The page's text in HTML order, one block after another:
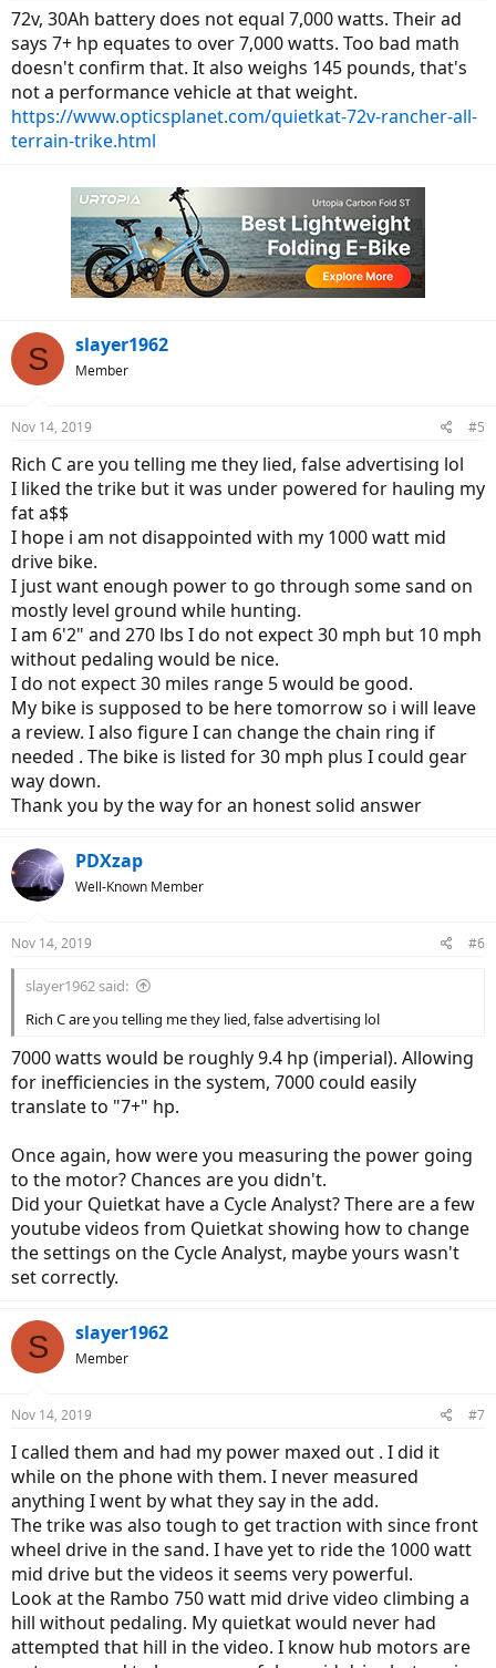
72v, 30Ah battery does not equal 7,000 watts. Their ad
says 7+ hp equates to over 7,000 watts. Too bad math
doesn't confirm that. It also weighs 145 pounds, that's
not a performance vehicle at that weight.
https://www.opticsplanet.com/quietkat-72v-rancher-all-
terrain-trike.html
S slayer1962
Member
Nov 14, 2019 #5
Rich C are you telling me they lied, false advertising lol
I liked the trike but it was under powered for hauling my
fat a$$
I hope i am not disappointed with my 1000 watt mid
drive bike.
I just want enough power to go through some sand on
mostly level ground while hunting.
I am 6'2" and 270 lbs I do not expect 30 mph but 10 mph
without pedaling would be nice.
I do not expect 30 miles range 5 would be good.
My bike is supposed to be here tomorrow so i will leave
a review. I also figure I can change the chain ring if
needed . The bike is listed for 30 mph plus I could gear
way down.
Thank you by the way for an honest solid answer
PDXzap
Well-Known Member
Nov 14, 2019 #6
slayer1962 said:
Rich C are you telling me they lied, false advertising lol
7000 watts would be roughly 9.4 hp (imperial). Allowing
for inefficiencies in the system, 7000 could easily
translate to "7+" hp.
Once again, how were you measuring the power going
to the motor? Chances are you didn't.
Did your Quietkat have a Cycle Analyst? There are a few
youtube videos from Quietkat showing how to change
the settings on the Cycle Analyst, maybe yours wasn't
set correctly.
S slayer1962
Member
Nov 14, 2019 #7
I called them and had my power maxed out . I did it
while on the phone with them. I never measured
anything I went by what they say in the add.
The trike was also tough to get traction with since front
wheel drive in the sand. I have yet to ride the 1000 watt
mid drive but the videos it seems very powerful.
Look at the Rambo 750 watt mid drive video climbing a
hill without pedaling. My quietkat would never had
attempted that hill in the video. I know hub motors are